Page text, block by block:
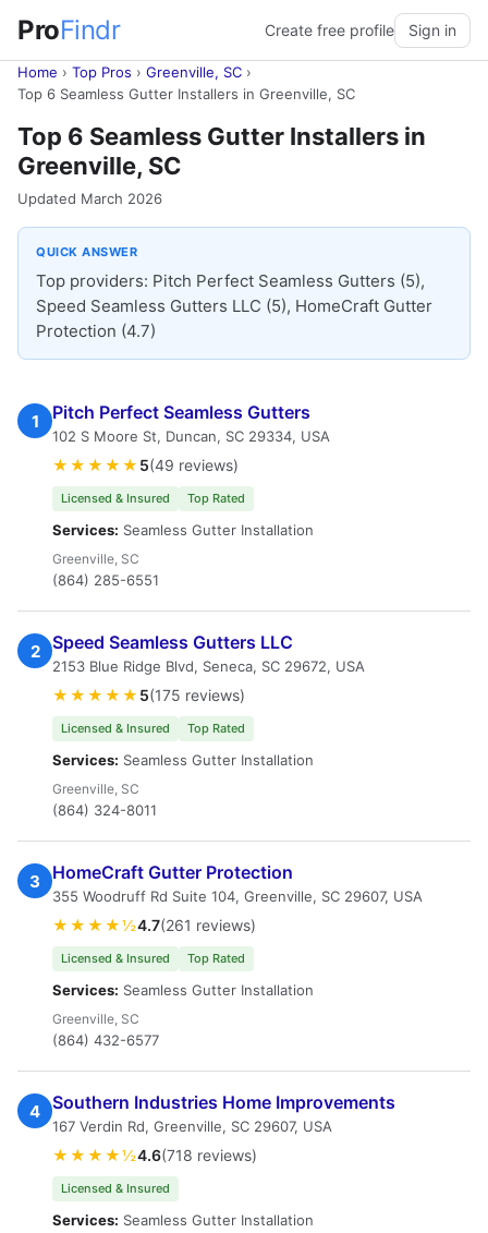
ProFindr Create free profile Sign in
Home › Top Pros › Greenville, SC ›
Top 6 Seamless Gutter Installers in Greenville, SC
Top 6 Seamless Gutter Installers in
Greenville, SC
Updated March 2026
QUICK ANSWER
Top providers: Pitch Perfect Seamless Gutters (5),
Speed Seamless Gutters LLC (5), HomeCraft Gutter
Protection (4.7)
1 Pitch Perfect Seamless Gutters
102 S Moore St, Duncan, SC 29334, USA
★★★★★ 5(49 reviews)
Licensed & Insured Top Rated
Services: Seamless Gutter Installation
Greenville, SC
(864) 285-6551
2 Speed Seamless Gutters LLC
2153 Blue Ridge Blvd, Seneca, SC 29672, USA
★★★★★ 5(175 reviews)
Licensed & Insured Top Rated
Services: Seamless Gutter Installation
Greenville, SC
(864) 324-8011
3 HomeCraft Gutter Protection
355 Woodruff Rd Suite 104, Greenville, SC 29607, USA
★★★★½4.7(261 reviews)
Licensed & Insured Top Rated
Services: Seamless Gutter Installation
Greenville, SC
(864) 432-6577
4 Southern Industries Home Improvements
167 Verdin Rd, Greenville, SC 29607, USA
★★★★½4.6(718 reviews)
Licensed & Insured
Services: Seamless Gutter Installation